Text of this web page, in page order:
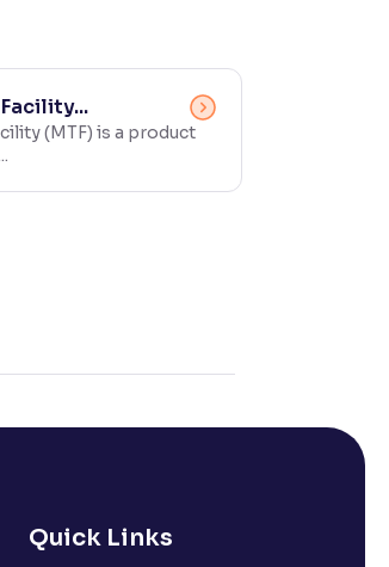
(MTF) is a product
Quick Links